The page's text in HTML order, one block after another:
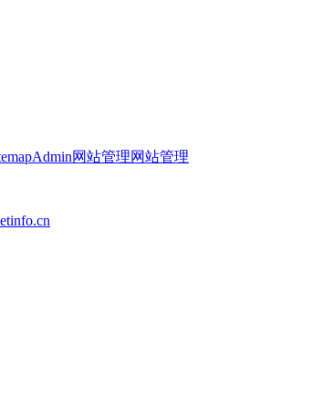
Admin网站管理网站管理